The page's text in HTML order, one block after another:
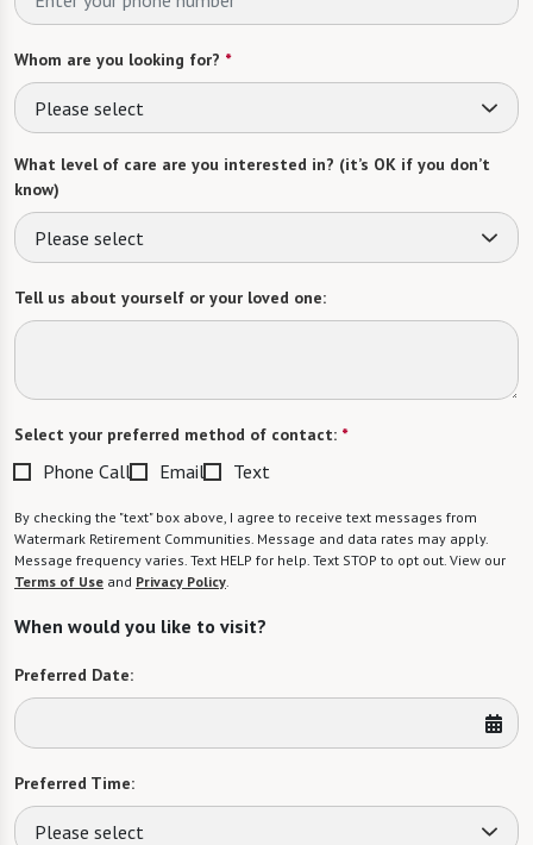
Whom are you looking for? *
Please select
What level of care are you interested in? (it’s OK if you don’t
know)
Please select
Tell us about yourself or your loved one:
Select your preferred method of contact: *
Phone Call Email Text
By checking the "text" box above, I agree to receive text messages from
Watermark Retirement Communities. Message and data rates may apply.
Message frequency varies. Text HELP for help. Text STOP to opt out. View our
Terms of Use and Privacy Policy.
When would you like to visit?
Preferred Date:
Preferred Time:
Please select